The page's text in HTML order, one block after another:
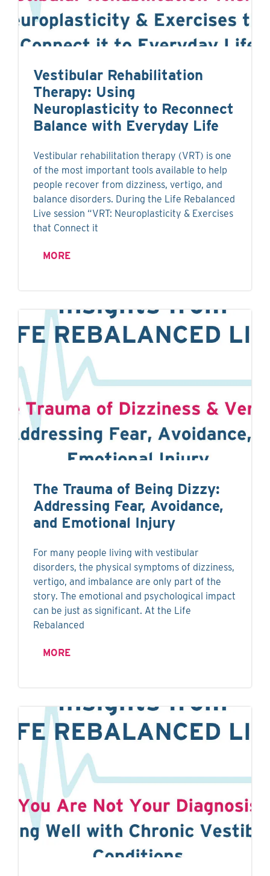
Vestibular Rehabilitation
Therapy: Using
Neuroplasticity to Reconnect
Balance with Everyday Life
Vestibular rehabilitation therapy (VRT) is one
of the most important tools available to help
people recover from dizziness, vertigo, and
balance disorders. During the Life Rebalanced
Live session “VRT: Neuroplasticity & Exercises
that Connect it
MORE
The Trauma of Being Dizzy:
Addressing Fear, Avoidance,
and Emotional Injury
For many people living with vestibular
disorders, the physical symptoms of dizziness,
vertigo, and imbalance are only part of the
story. The emotional and psychological impact
can be just as significant. At the Life
Rebalanced
MORE